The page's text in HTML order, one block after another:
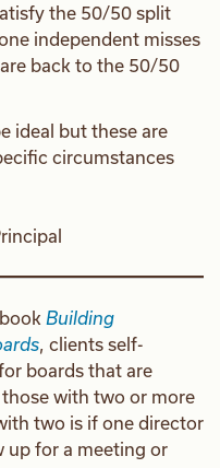
the 50/50 split
independent misses
back to the 50/50
ideal but these are
circumstances
Building
, clients self-
boards that are
with two or more
two is if one director
up for a meeting or